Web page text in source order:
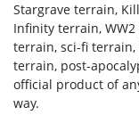
Stargrave terrain,
Infinity terrain,
terrain, sci-fi
terrain, post-
official product of
way.